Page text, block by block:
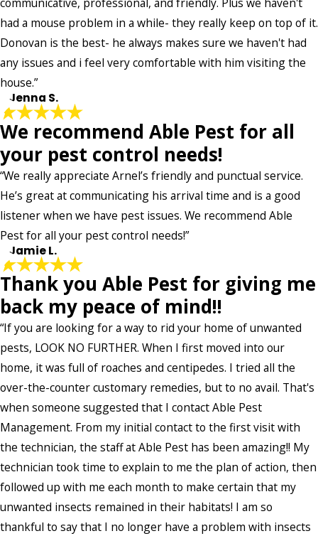
*Indicates required field
SUBMIT REVIEW
had a mouse problem in a while- they really keep on top of it.
Donovan is the best- he always makes sure we haven't had
any issues and i feel very comfortable with him visiting the
house.”
- Jenna S.
We recommend Able Pest for all
your pest control needs!
“We really appreciate Arnel’s friendly and punctual service.
He’s great at communicating his arrival time and is a good
listener when we have pest issues. We recommend Able
Pest for all your pest control needs!”
- Jamie L.
Thank you Able Pest for giving me
back my peace of mind!!
“If you are looking for a way to rid your home of unwanted
pests, LOOK NO FURTHER. When I first moved into our
home, it was full of roaches and centipedes. I tried all the
over-the-counter customary remedies, but to no avail. That's
when someone suggested that I contact Able Pest
Management. From my initial contact to the first visit with
the technician, the staff at Able Pest has been amazing!! My
technician took time to explain to me the plan of action, then
followed up with me each month to make certain that my
unwanted insects remained in their habitats! I am so
thankful to say that I no longer have a problem with insects